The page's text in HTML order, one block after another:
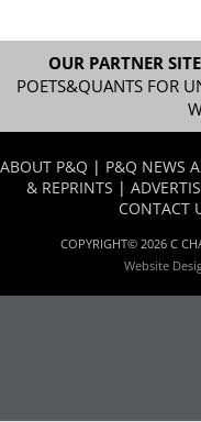
OUR PARTNER
POETS&QUANTS FOR
ABOUT P&Q | P&Q NEWS
& REPRINTS |
CONTACT
COPYRIGHT© 2026 C
Website